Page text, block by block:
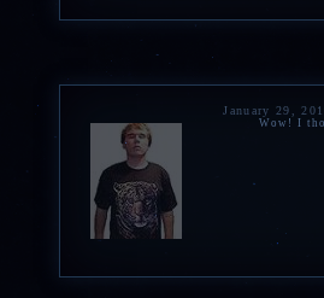
January 29,
Wow! I